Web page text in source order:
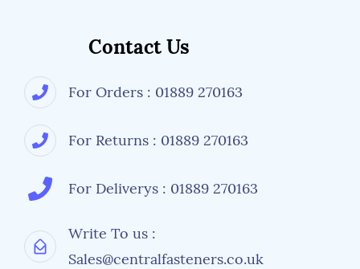
Contact Us
For Orders : 01889 270163
For Returns : 01889 270163
For Deliverys : 01889 270163
Write To us :
Sales@centralfasteners.co.uk